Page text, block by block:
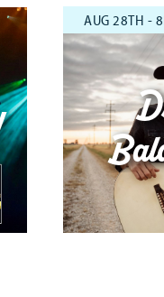
AUG 28TH -